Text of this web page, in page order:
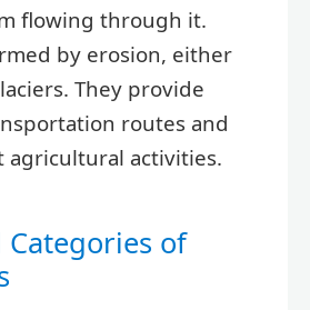
flowing through it.
by erosion, either
They provide
routes and
agricultural activities.
Categories of